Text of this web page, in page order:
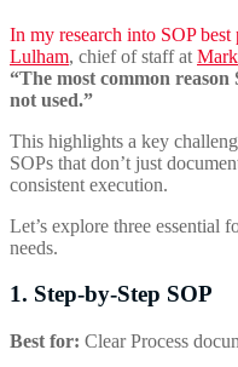
In my research into SOP
Lulham, chief of staff at
“The most common
not used.”
This highlights a key
SOPs that don’t just
consistent execution.
Let’s explore three essential
needs.
1. Step-by-Step SOP
Best for: Clear Process